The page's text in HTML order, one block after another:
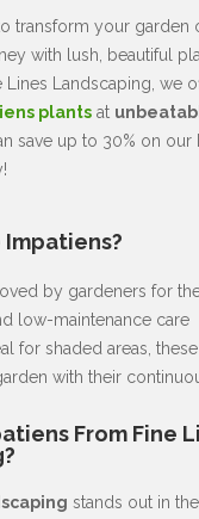
transform your garden
with lush, beautiful
Lines Landscaping, we
plants at
save up to 30% on our
Impatiens?
by gardeners for
low-maintenance care
for shaded areas,
with their
From Fine
stands out in